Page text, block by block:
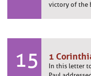
victory of the
15 1
In this letter